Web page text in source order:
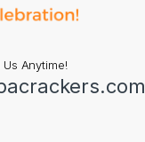
Us Anytime!